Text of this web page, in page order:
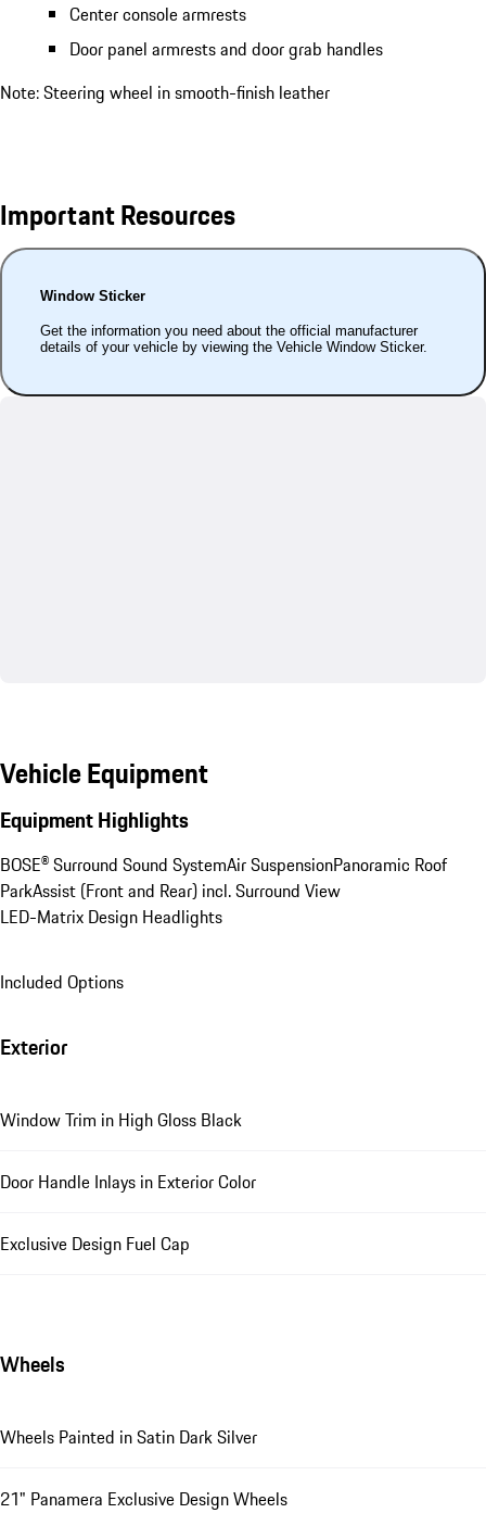
Center console armrests
Door panel armrests and door grab handles
Note: Steering wheel in smooth-finish leather
Important Resources
Window Sticker
Get the information you need about the official manufacturer
details of your vehicle by viewing the Vehicle Window Sticker.
Vehicle Equipment
Equipment Highlights
BOSE® Surround Sound SystemAir SuspensionPanoramic Roof
ParkAssist (Front and Rear) incl. Surround View
LED-Matrix Design Headlights
Included Options
Exterior
Window Trim in High Gloss Black
Door Handle Inlays in Exterior Color
Exclusive Design Fuel Cap
Wheels
Wheels Painted in Satin Dark Silver
21" Panamera Exclusive Design Wheels